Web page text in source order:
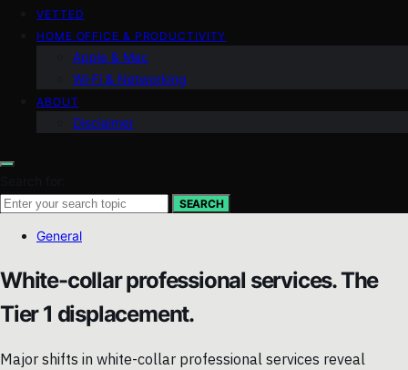
VETTED
HOME OFFICE & PRODUCTIVITY
Apple & Mac
Wi‑Fi & Networking
ABOUT
Disclaimer
SEARCH
General
White-collar professional services. The
Tier 1 displacement.
Major shifts in white-collar professional services reveal